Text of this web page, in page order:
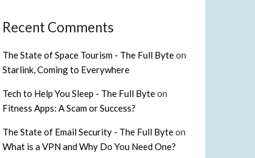
Recent Comments
The State of Space Tourism - The Full Byteon
Starlink, Coming to Everywhere
Tech to Help You Sleep - The Full Byteon
Fitness Apps: A Scam or Success?
The State of Email Security - The Full Byteon
What is a VPN and Why Do You Need One?